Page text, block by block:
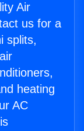
Air
us for a
splits,
heating
AC